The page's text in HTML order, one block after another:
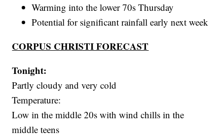
Warming into the lower 70s Thursday
Potential for significant rainfall early next week
CORPUS CHRISTI FORECAST
Tonight:
Partly cloudy and very cold
Temperature:
Low in the middle 20s with wind chills in the
middle teens